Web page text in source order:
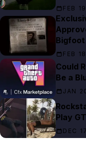
FEB
FEB
Could
Be a
JAN
Play
DEC